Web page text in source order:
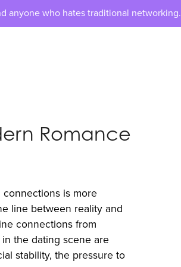
anyone who hates traditional networking.
Romance
is more
line between reality and
connections from
the dating scene are
stability, the pressure to